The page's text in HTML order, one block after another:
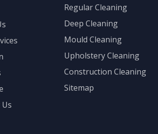
Regular Cleaning
Deep Cleaning
Mould Cleaning
Upholstery Cleaning
Construction Cleaning
Sitemap